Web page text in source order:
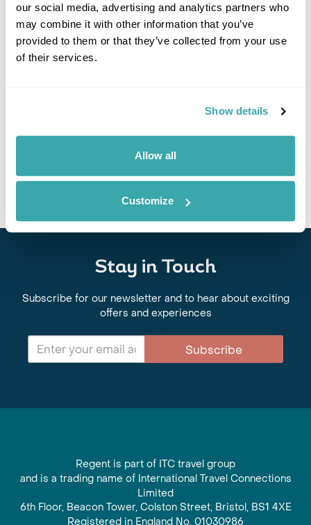
our social media, advertising and analytics partners who
may combine it with other information that you’ve
provided to them or that they’ve collected from your use
of their services.
Show details
Allow all
Customize
View Holiday
Stay in Touch
Subscribe for our newsletter and to hear about exciting
offers and experiences
Subscribe
Regent is part of ITC travel group
and is a trading name of International Travel Connections
Limited
6th Floor, Beacon Tower, Colston Street, Bristol, BS1 4XE
Registered in England No. 01030986